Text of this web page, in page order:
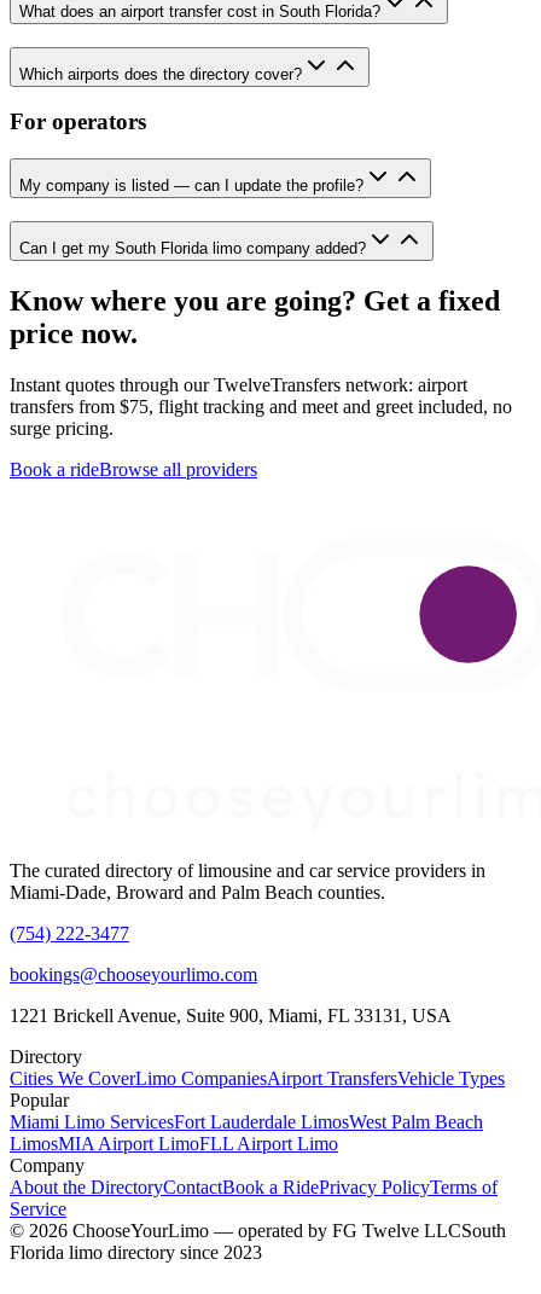
What does an airport transfer cost in South Florida?
Which airports does the directory cover?
For operators
My company is listed — can I update the profile?
Can I get my South Florida limo company added?
Know where you are going? Get a fixed
price now.
Instant quotes through our TwelveTransfers network: airport
transfers from $75, flight tracking and meet and greet included, no
surge pricing.
Book a rideBrowse all providers
The curated directory of limousine and car service providers in
Miami-Dade, Broward and Palm Beach counties.
(754) 222-3477
bookings@chooseyourlimo.com
1221 Brickell Avenue, Suite 900, Miami, FL 33131, USA
Directory
Cities We CoverLimo CompaniesAirport TransfersVehicle Types
Popular
Miami Limo ServicesFort Lauderdale LimosWest Palm Beach
LimosMIA Airport LimoFLL Airport Limo
Company
About the DirectoryContactBook a RidePrivacy PolicyTerms of
Service
© 2026 ChooseYourLimo — operated by FG Twelve LLCSouth
Florida limo directory since 2023